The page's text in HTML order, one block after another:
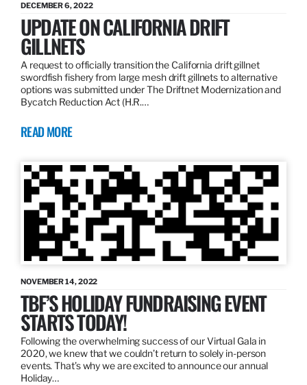
DECEMBER 6, 2022
UPDATE ON CALIFORNIA DRIFT
GILLNETS
A request to officially transition the California drift gillnet
swordfish fishery from large mesh drift gillnets to alternative
options was submitted under The Driftnet Modernization and
Bycatch Reduction Act (H.R.…
READ MORE
NOVEMBER 14, 2022
TBF’S HOLIDAY FUNDRAISING EVENT
STARTS TODAY!
Following the overwhelming success of our Virtual Gala in
2020, we knew that we couldn’t return to solely in-person
events. That’s why we are excited to announce our annual
Holiday…